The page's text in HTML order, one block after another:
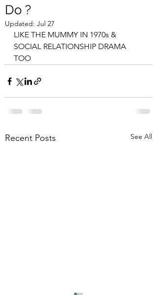
Do ?
Updated: Jul 27
LIKE THE MUMMY IN 1970s &
SOCIAL RELATIONSHIP DRAMA
TOO
Recent Posts See All